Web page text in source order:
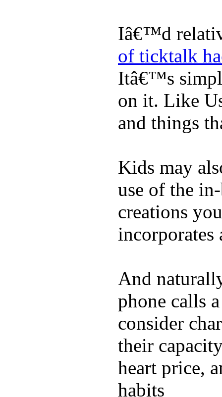
Iâ€™d
of ticktalk
Itâ€™s
on it. Like
and things
Kids may
use of the
creations
incorporates
And
phone calls
consider
their
heart price,
habits